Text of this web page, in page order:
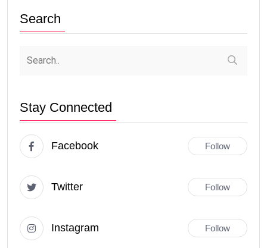
Search
Stay Connected
Facebook Follow
Twitter Follow
Instagram Follow